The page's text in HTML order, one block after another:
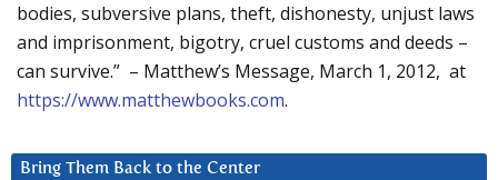
bodies, subversive plans, theft, dishonesty, unjust laws
and imprisonment, bigotry, cruel customs and deeds –
can survive.” – Matthew’s Message, March 1, 2012, at
https://www.matthewbooks.com.
Bring Them Back to the Center